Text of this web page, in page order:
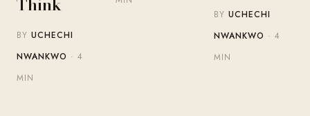
BYUCHECHI
NWANKWO · 4
MIN
BYUCHECHI
NWANKWO · 4
MIN